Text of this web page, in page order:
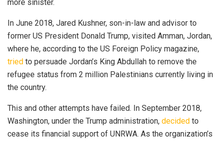
more sinister.
In June 2018, Jared Kushner, son-in-law and advisor to
former US President Donald Trump, visited Amman, Jordan,
where he, according to the US Foreign Policy magazine,
tried to persuade Jordan’s King Abdullah to remove the
refugee status from 2 million Palestinians currently living in
the country.
This and other attempts have failed. In September 2018,
Washington, under the Trump administration, decided to
cease its financial support of UNRWA. As the organization’s